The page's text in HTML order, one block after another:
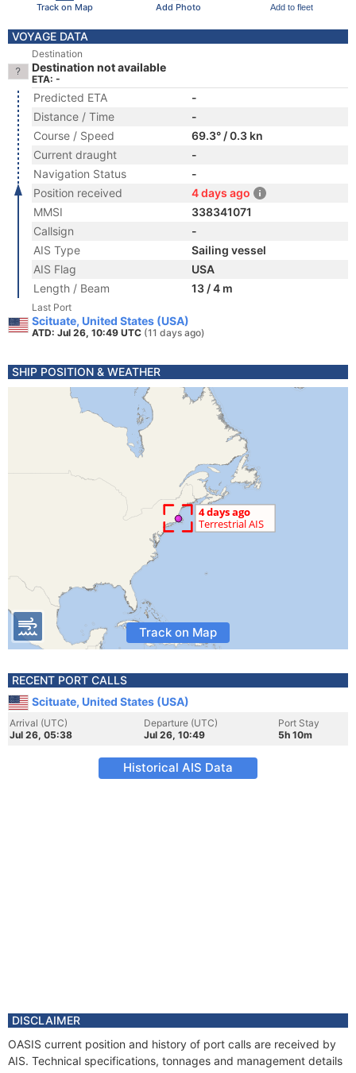
Track on Map Add Photo Add to fleet
VOYAGE DATA
Destination
Destination not available
ETA: -
Predicted ETA
-
Distance / Time
-
Course / Speed
69.3° / 0.3 kn
Current draught
-
Navigation Status
-
Position received
4 days ago
MMSI
338341071
Callsign
-
AIS Type
Sailing vessel
AIS Flag
USA
Length / Beam
13 / 4 m
Last Port
Scituate, United States (USA)
ATD: Jul 26, 10:49 UTC (11 days ago)
SHIP POSITION & WEATHER
Track on Map
RECENT PORT CALLS
Scituate, United States (USA)
Arrival (UTC)
Jul 26, 05:38
Departure (UTC)
Jul 26, 10:49
Port Stay
5h 10m
Historical AIS Data
DISCLAIMER
OASIS current position and history of port calls are received by
AIS. Technical specifications, tonnages and management details